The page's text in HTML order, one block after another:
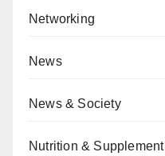
Networking
News
News & Society
Nutrition & Supplement